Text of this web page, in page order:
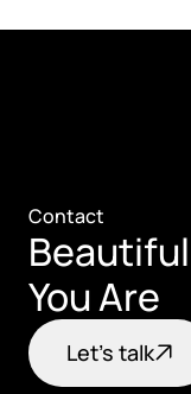
Contact
You Are
Let's talk